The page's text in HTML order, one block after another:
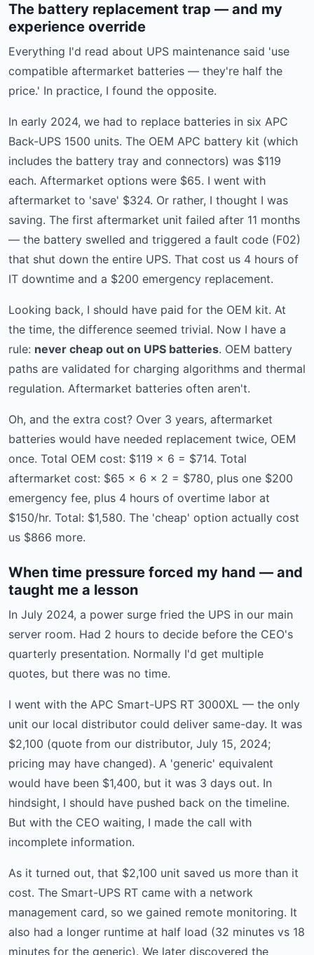
The battery replacement trap — and my
experience override
Everything I'd read about UPS maintenance said 'use
compatible aftermarket batteries — they're half the
price.' In practice, I found the opposite.
In early 2024, we had to replace batteries in six APC
Back-UPS 1500 units. The OEM APC battery kit (which
includes the battery tray and connectors) was $119
each. Aftermarket options were $65. I went with
aftermarket to 'save' $324. Or rather, I thought I was
saving. The first aftermarket unit failed after 11 months
— the battery swelled and triggered a fault code (F02)
that shut down the entire UPS. That cost us 4 hours of
IT downtime and a $200 emergency replacement.
Looking back, I should have paid for the OEM kit. At
the time, the difference seemed trivial. Now I have a
rule: never cheap out on UPS batteries. OEM battery
paths are validated for charging algorithms and thermal
regulation. Aftermarket batteries often aren't.
Oh, and the extra cost? Over 3 years, aftermarket
batteries would have needed replacement twice, OEM
once. Total OEM cost: $119 × 6 = $714. Total
aftermarket cost: $65 × 6 × 2 = $780, plus one $200
emergency fee, plus 4 hours of overtime labor at
$150/hr. Total: $1,580. The 'cheap' option actually cost
us $866 more.
When time pressure forced my hand — and
taught me a lesson
In July 2024, a power surge fried the UPS in our main
server room. Had 2 hours to decide before the CEO's
quarterly presentation. Normally I'd get multiple
quotes, but there was no time.
I went with the APC Smart-UPS RT 3000XL — the only
unit our local distributor could deliver same-day. It was
$2,100 (quote from our distributor, July 15, 2024;
pricing may have changed). A 'generic' equivalent
would have been $1,400, but it was 3 days out. In
hindsight, I should have pushed back on the timeline.
But with the CEO waiting, I made the call with
incomplete information.
As it turned out, that $2,100 unit saved us more than it
cost. The Smart-UPS RT came with a network
management card, so we gained remote monitoring. It
also had a longer runtime at half load (32 minutes vs 18
minutes for the generic). We later discovered the